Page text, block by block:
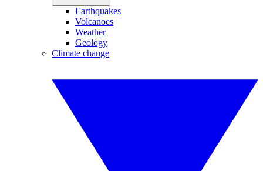
Earthquakes
Volcanoes
Weather
Geology
Climate change